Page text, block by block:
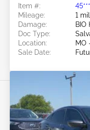
Item #:
Mileage:
1
Damage:
BIO
Doc Type:
Location:
MO
Sale Date: